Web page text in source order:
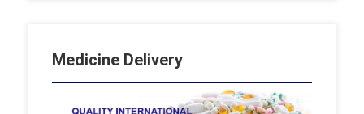
Medicine Delivery